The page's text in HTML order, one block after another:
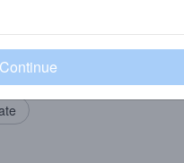
Add my business